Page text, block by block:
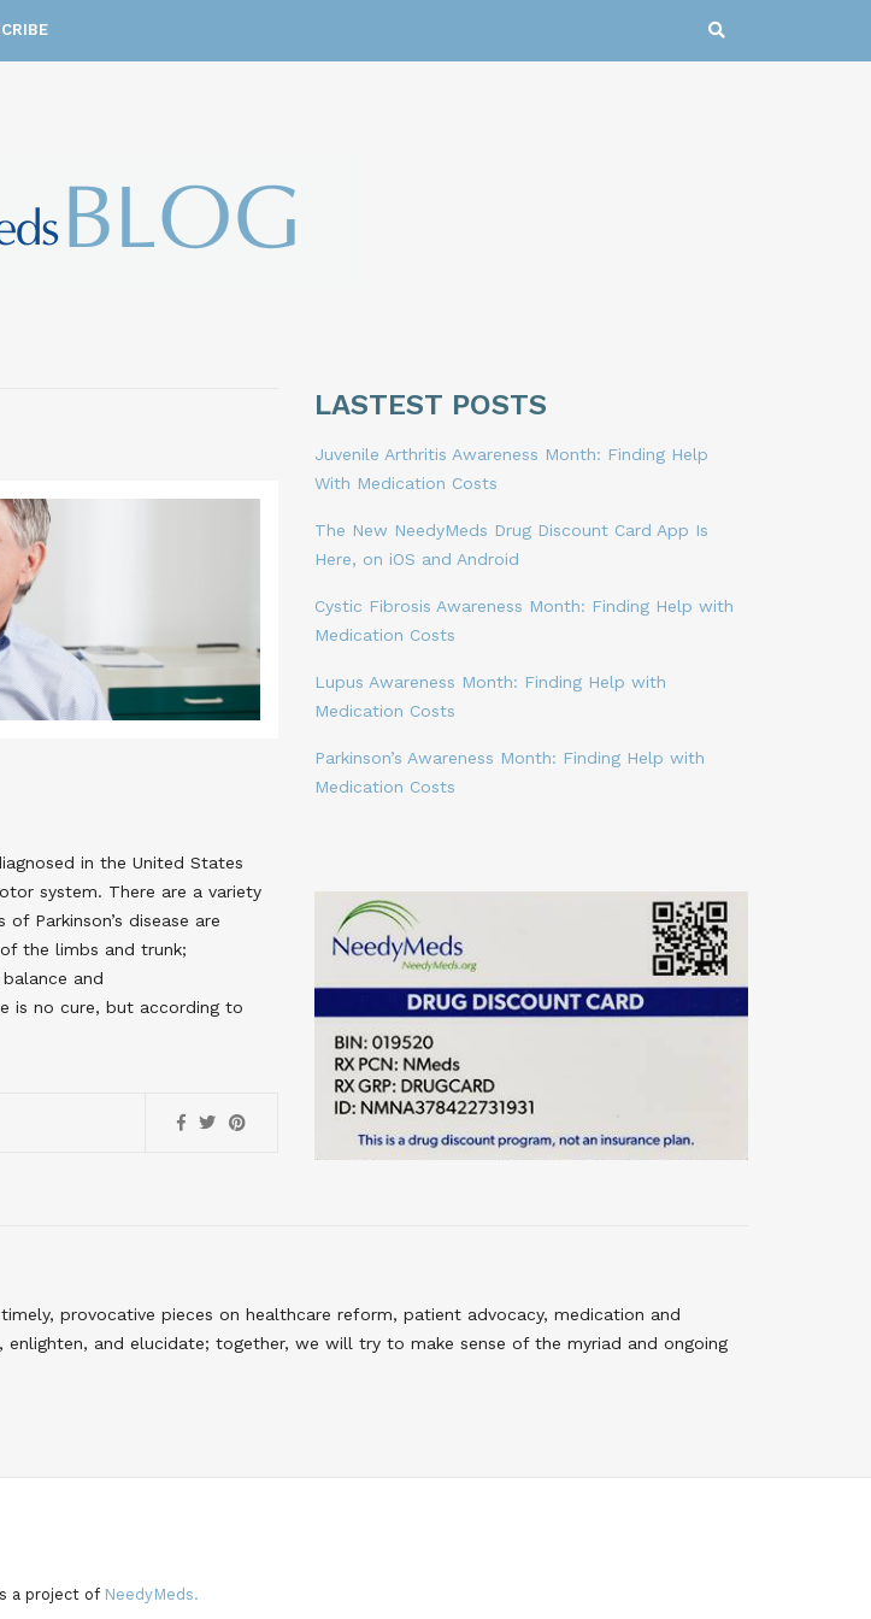
in the United States
system. There are a variety
Parkinson’s disease are
the limbs and trunk;
and
is no cure, but according to
LASTEST POSTS
Juvenile Arthritis Awareness Month: Finding Help
With Medication Costs
The New NeedyMeds Drug Discount Card App Is
Here, on iOS and Android
Cystic Fibrosis Awareness Month: Finding Help with
Medication Costs
Lupus Awareness Month: Finding Help with
Medication Costs
Parkinson’s Awareness Month: Finding Help with
Medication Costs
provocative pieces on healthcare reform, patient advocacy, medication and
and elucidate; together, we will try to make sense of the myriad and ongoing
a project of NeedyMeds.